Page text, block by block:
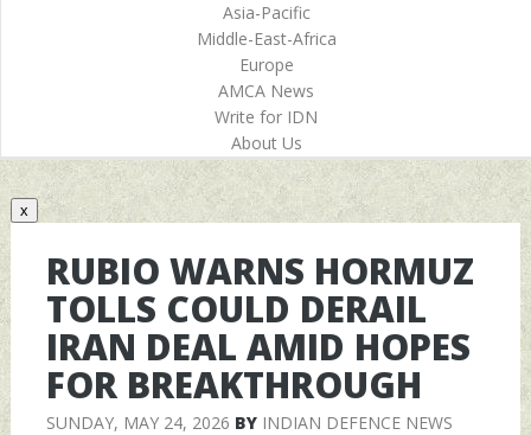
Asia-Pacific
Middle-East-Africa
Europe
AMCA News
Write for IDN
About Us
x
RUBIO WARNS HORMUZ
TOLLS COULD DERAIL
IRAN DEAL AMID HOPES
FOR BREAKTHROUGH
SUNDAY, MAY 24, 2026 BY INDIAN DEFENCE NEWS